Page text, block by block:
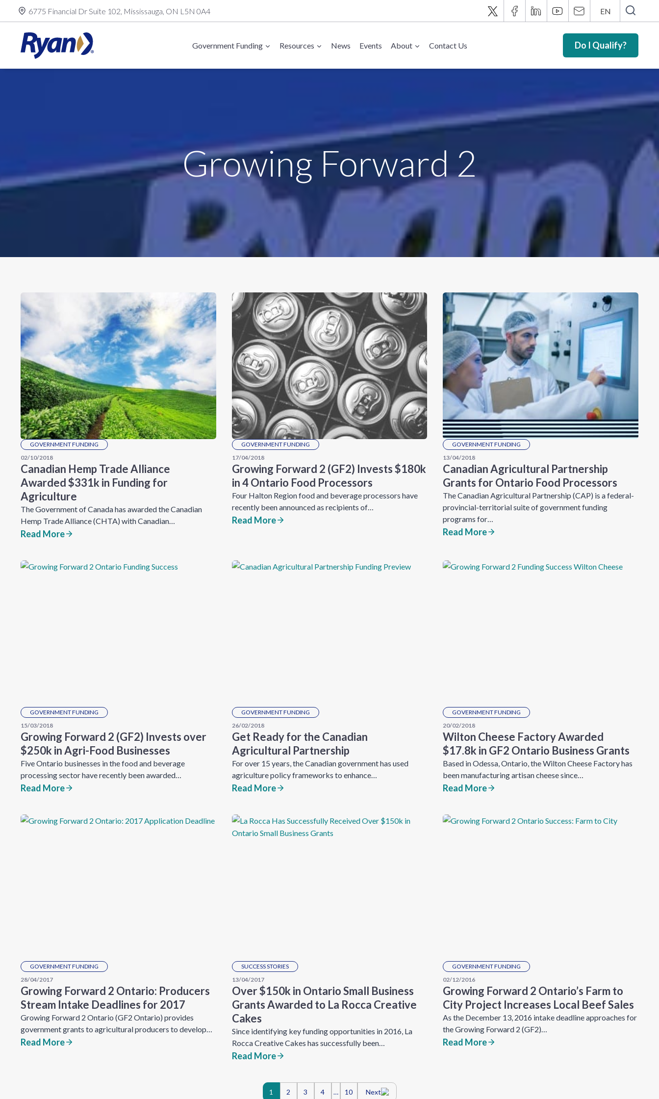
content
6775 Financial Dr Suite 102, Mississauga, ON L5N 0A4 EN
Government Funding Resources News Events About Contact Us Do I Qualify?
Growing Forward 2
GOVERNMENT FUNDING
02/10/2018
Canadian Hemp Trade Alliance
Awarded $331k in Funding for
Agriculture
The Government of Canada has awarded the Canadian
Hemp Trade Alliance (CHTA) with Canadian…
Read More
GOVERNMENT FUNDING
17/04/2018
Growing Forward 2 (GF2) Invests $180k
in 4 Ontario Food Processors
Four Halton Region food and beverage processors have
recently been announced as recipients of…
Read More
GOVERNMENT FUNDING
13/04/2018
Canadian Agricultural Partnership
Grants for Ontario Food Processors
The Canadian Agricultural Partnership (CAP) is a federal-
provincial-territorial suite of government funding
programs for…
Read More
GOVERNMENT FUNDING
15/03/2018
Growing Forward 2 (GF2) Invests over
$250k in Agri-Food Businesses
Five Ontario businesses in the food and beverage
processing sector have recently been awarded…
Read More
GOVERNMENT FUNDING
26/02/2018
Get Ready for the Canadian
Agricultural Partnership
For over 15 years, the Canadian government has used
agriculture policy frameworks to enhance…
Read More
GOVERNMENT FUNDING
20/02/2018
Wilton Cheese Factory Awarded
$17.8k in GF2 Ontario Business Grants
Based in Odessa, Ontario, the Wilton Cheese Factory has
been manufacturing artisan cheese since…
Read More
GOVERNMENT FUNDING
28/04/2017
Growing Forward 2 Ontario: Producers
Stream Intake Deadlines for 2017
Growing Forward 2 Ontario (GF2 Ontario) provides
government grants to agricultural producers to develop…
Read More
SUCCESS STORIES
13/04/2017
Over $150k in Ontario Small Business
Grants Awarded to La Rocca Creative
Cakes
Since identifying key funding opportunities in 2016, La
Rocca Creative Cakes has successfully been…
Read More
GOVERNMENT FUNDING
02/12/2016
Growing Forward 2 Ontario’s Farm to
City Project Increases Local Beef Sales
As the December 13, 2016 intake deadline approaches for
the Growing Forward 2 (GF2)…
Read More
1 2 3 4 … 10 Next